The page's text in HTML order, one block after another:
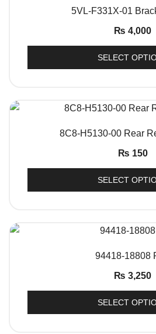
QUICK VIEW
5VL-F331X-01
₨ 4,000
SELECT
QUICK VIEW
8C8-H5130-00 Rear
₨ 150
SELECT
QUICK
94418-18808
₨ 3,250
SELECT